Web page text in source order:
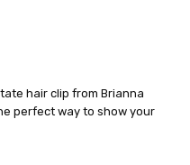
hair clip from Brianna
perfect way to show your